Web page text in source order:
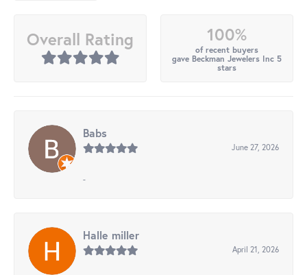
Overall Rating 100%
of recent buyers
gave Beckman Jewelers Inc 5
stars
Babs
June 27, 2026
-
Halle miller
April 21, 2026